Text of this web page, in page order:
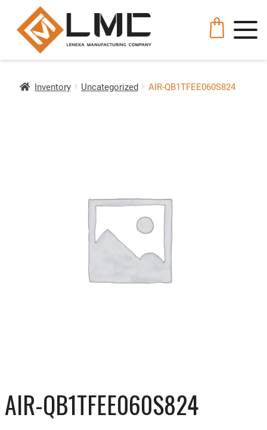
Inventory Uncategorized AIR-QB1TFEE060S824
AIR-QB1TFEE060S824